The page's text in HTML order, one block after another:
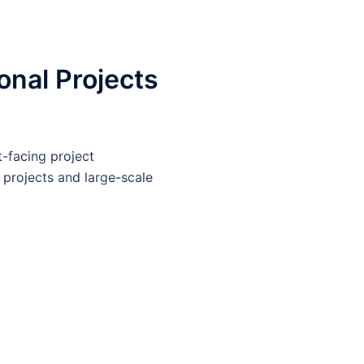
Projects
facing project
and large-scale